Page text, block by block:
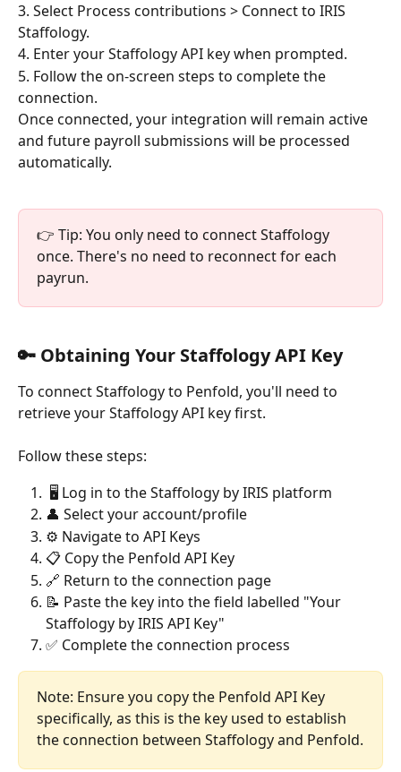
3. Select Process contributions > Connect to IRIS
Staffology.
4. Enter your Staffology API key when prompted.
5. Follow the on-screen steps to complete the
connection.
Once connected, your integration will remain active
and future payroll submissions will be processed
automatically.
👉 Tip: You only need to connect Staffology
once. There's no need to reconnect for each
payrun.
🔑 Obtaining Your Staffology API Key
To connect Staffology to Penfold, you'll need to
retrieve your Staffology API key first.
Follow these steps:
🖥 Log in to the Staffology by IRIS platform
👤 Select your account/profile
⚙ Navigate to API Keys
📋 Copy the Penfold API Key
🔗 Return to the connection page
📝 Paste the key into the field labelled "Your
Staffology by IRIS API Key"
✅ Complete the connection process
Note: Ensure you copy the Penfold API Key
specifically, as this is the key used to establish
the connection between Staffology and Penfold.